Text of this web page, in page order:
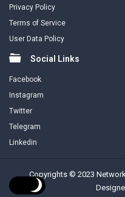
Privacy Policy
Terms of Service
User Data Policy
Social Links
Facebook
Instagram
Twitter
Telegram
Linkedin
Copyrights © 2023